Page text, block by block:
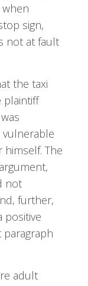
sign,
not at fault
the taxi
plaintiff
vulnerable
The
not
further,
positive
adult